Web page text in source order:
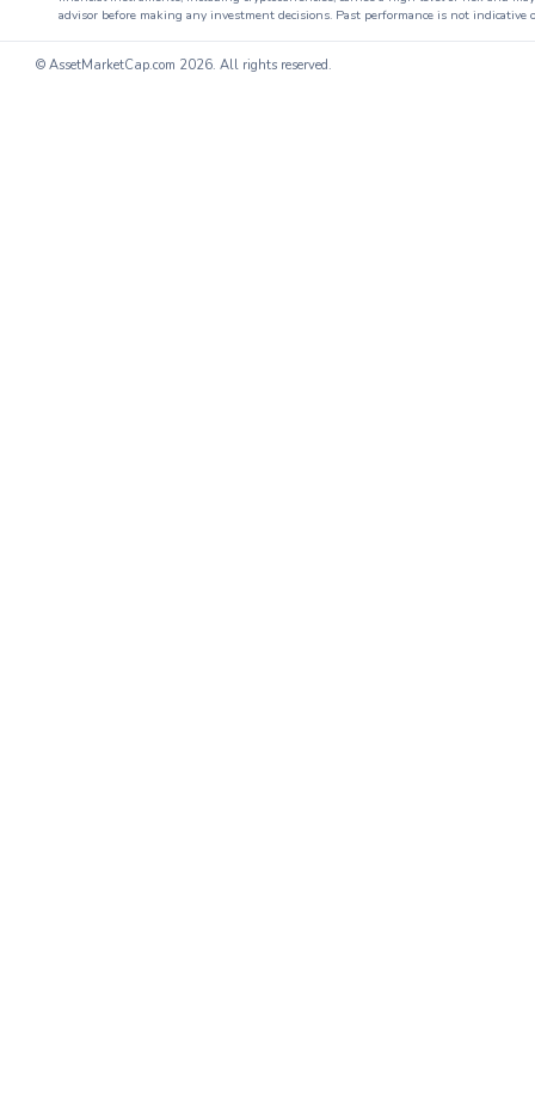
advisor before making any investment decisions. Past performance is not
© AssetMarketCap.com 2026. All rights reserved.